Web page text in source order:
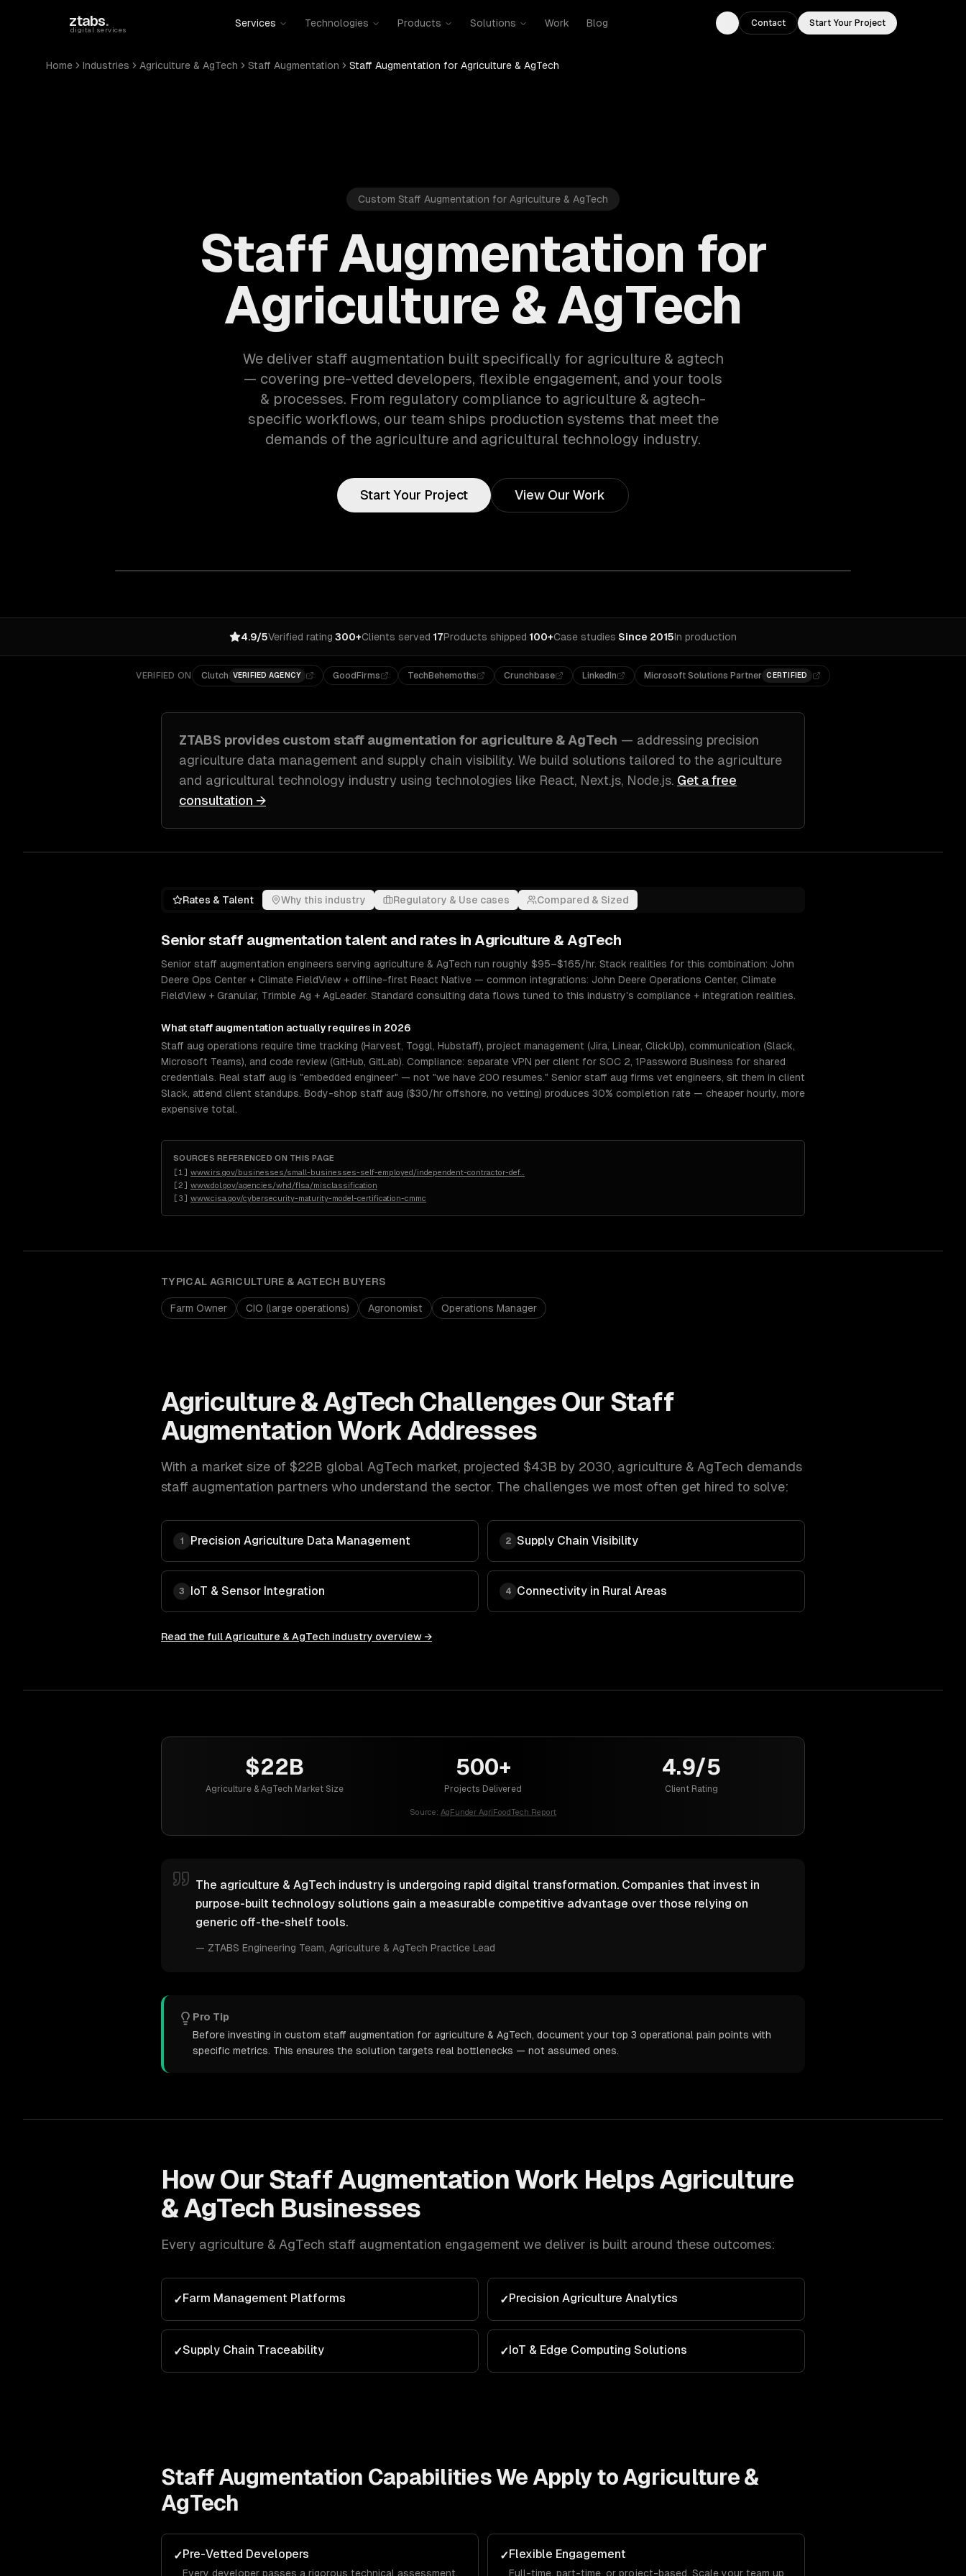
ztabs.
digital services
Services Technologies Products Solutions Work Blog
Toggle theme
Contact Start Your Project
Home Industries Agriculture & AgTech Staff Augmentation Staff Augmentation for Agriculture & AgTech
Custom Staff Augmentation for Agriculture & AgTech
Staff Augmentation for
Agriculture & AgTech
We deliver staff augmentation built specifically for agriculture & agtech
— covering pre-vetted developers, flexible engagement, and your tools
& processes. From regulatory compliance to agriculture & agtech-
specific workflows, our team ships production systems that meet the
demands of the agriculture and agricultural technology industry.
Start Your Project View Our Work
4.9/5Verified rating·300+Clients served·17Products shipped·100+Case studies·Since 2015In production
VERIFIED ON Clutch VERIFIED AGENCY GoodFirms TechBehemoths Crunchbase LinkedIn Microsoft Solutions Partner CERTIFIED
ZTABS provides custom staff augmentation for agriculture & AgTech — addressing precision
agriculture data management and supply chain visibility. We build solutions tailored to the agriculture
and agricultural technology industry using technologies like React, Next.js, Node.js. Get a free
consultation →
Rates & Talent Why this industry Regulatory & Use cases Compared & Sized
Seniorstaff augmentation talent and rates in Agriculture & AgTech
Senior staff augmentation engineers serving agriculture & AgTech run roughly $95–$165/hr. Stack realities for this combination: John
Deere Ops Center + Climate FieldView + offline-first React Native — common integrations: John Deere Operations Center, Climate
FieldView + Granular, Trimble Ag + AgLeader. Standard consulting data flows tuned to this industry's compliance + integration realities.
What staff augmentation actually requires in 2026
Staff aug operations require time tracking (Harvest, Toggl, Hubstaff), project management (Jira, Linear, ClickUp), communication (Slack,
Microsoft Teams), and code review (GitHub, GitLab). Compliance: separate VPN per client for SOC 2, 1Password Business for shared
credentials. Real staff aug is "embedded engineer" — not "we have 200 resumes." Senior staff aug firms vet engineers, sit them in client
Slack, attend client standups. Body-shop staff aug ($30/hr offshore, no vetting) produces 30% completion rate — cheaper hourly, more
expensive total.
SOURCES REFERENCED ON THIS PAGE
[1 ] www.irs.gov/businesses/small-businesses-self-employed/independent-contractor-def
[2] www.dol.gov/agencies/whd/flsa/misclassification
[3] www.cisa.gov/cybersecurity-maturity-model-certification-cmmc
TYPICAL AGRICULTURE & AGTECH BUYERS
Farm Owner CIO (large operations) Agronomist Operations Manager
Agriculture & AgTech Challenges Our Staff
Augmentation Work Addresses
With a market size of $22B global AgTech market, projected $43B by 2030, agriculture & AgTech demands
staff augmentation partners who understand the sector. The challenges we most often get hired to solve:
1 Precision Agriculture Data Management 2 Supply Chain Visibility
3 IoT & Sensor Integration 4 Connectivity in Rural Areas
Read the fullAgriculture & AgTech industry overview →
$22B
Agriculture & AgTech Market Size
500+
Projects Delivered
4.9/5
Client Rating
Source: AgFunder AgriFoodTech Report
The agriculture & AgTech industry is undergoing rapid digital transformation. Companies that invest in
purpose-built technology solutions gain a measurable competitive advantage over those relying on
generic off-the-shelf tools.
— ZTABS Engineering Team , Agriculture & AgTech Practice Lead
Pro Tip
Before investing in custom staff augmentation for agriculture & AgTech, document your top 3 operational pain points with
specific metrics. This ensures the solution targets real bottlenecks — not assumed ones.
How OurStaff Augmentation Work HelpsAgriculture
& AgTech Businesses
Every agriculture & AgTech staff augmentation engagement we deliver is built around these outcomes:
✓Farm Management Platforms ✓Precision Agriculture Analytics
✓Supply Chain Traceability ✓IoT & Edge Computing Solutions
Staff Augmentation Capabilities We Apply to Agriculture &
AgTech
✓Pre-Vetted Developers
Every developer passes a rigorous technical assessment,
✓Flexible Engagement
Full-time, part-time, or project-based. Scale your team up